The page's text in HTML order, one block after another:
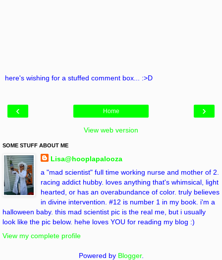
here's wishing for a stuffed comment box... :>D
‹ ›
Home
View web version
SOME STUFF ABOUT ME
Lisa@hooplapalooza
a "mad scientist" full time working nurse and mother of 2.
racing addict hubby. loves anything that's whimsical, light
hearted, or has an overabundance of color. truly believes
in divine intervention. #12 is number 1 in my book. i'm a
halloween baby. this mad scientist pic is the real me, but i usually
look like the pic below. hehe loves YOU for reading my blog :)
View my complete profile
Powered by Blogger.